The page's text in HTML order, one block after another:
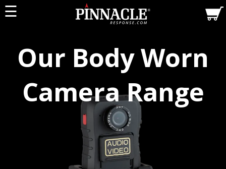
☰
Our Body Worn
Camera Range